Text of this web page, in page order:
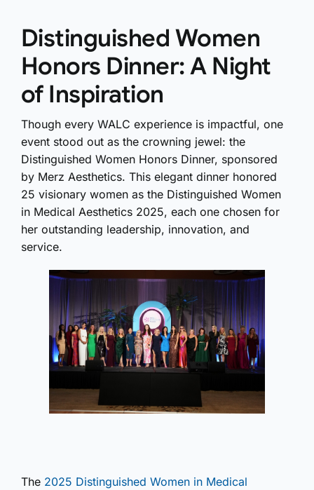
Distinguished Women
Honors Dinner: A Night
of Inspiration
Though every WALC experience is impactful, one
event stood out as the crowning jewel: the
Distinguished Women Honors Dinner, sponsored
by Merz Aesthetics. This elegant dinner honored
25 visionary women as the Distinguished Women
in Medical Aesthetics 2025, each one chosen for
her outstanding leadership, innovation, and
service.
The 2025 Distinguished Women in Medical